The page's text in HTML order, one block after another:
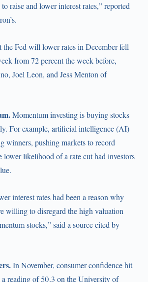
raise and lower interest rates,” reported
Fed will lower rates in December fell
from 72 percent the week before,
Joel Leon, and Jess Menton of
Momentum investing is buying stocks
For example, artificial intelligence (AI)
winners, pushing markets to record
lower likelihood of a rate cut had investors
interest rates had been a reason why
willing to disregard the high valuation
stocks,” said a source cited by
In November, consumer confidence hit
a reading of 50.3 on the University of